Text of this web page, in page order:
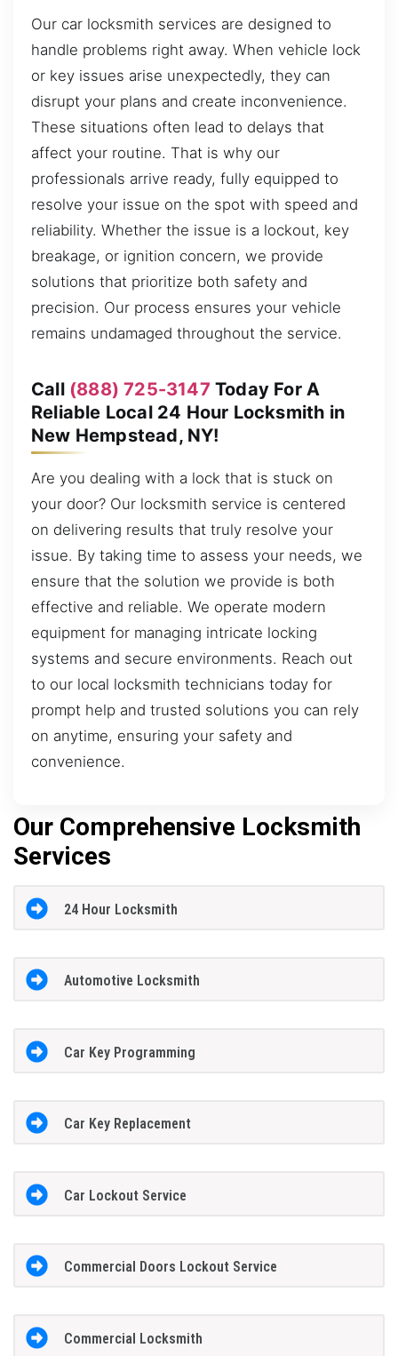
Our car locksmith services are designed to
handle problems right away. When vehicle lock
or key issues arise unexpectedly, they can
disrupt your plans and create inconvenience.
These situations often lead to delays that
affect your routine. That is why our
professionals arrive ready, fully equipped to
resolve your issue on the spot with speed and
reliability. Whether the issue is a lockout, key
breakage, or ignition concern, we provide
solutions that prioritize both safety and
precision. Our process ensures your vehicle
remains undamaged throughout the service.
Call (888) 725-3147 Today For A
Reliable Local 24 Hour Locksmith in
New Hempstead, NY!
Are you dealing with a lock that is stuck on
your door? Our locksmith service is centered
on delivering results that truly resolve your
issue. By taking time to assess your needs, we
ensure that the solution we provide is both
effective and reliable. We operate modern
equipment for managing intricate locking
systems and secure environments. Reach out
to our local locksmith technicians today for
prompt help and trusted solutions you can rely
on anytime, ensuring your safety and
convenience.
Our Comprehensive Locksmith
Services
24 Hour Locksmith
Automotive Locksmith
Car Key Programming
Car Key Replacement
Car Lockout Service
Commercial Doors Lockout Service
Commercial Locksmith